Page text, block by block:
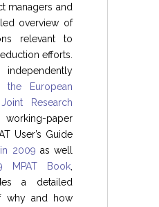
managers and
overview of
relevant to
efforts.
the European
Research
paper
User’s Guide
2009 as well
MPAT Book
a detailed
why and how